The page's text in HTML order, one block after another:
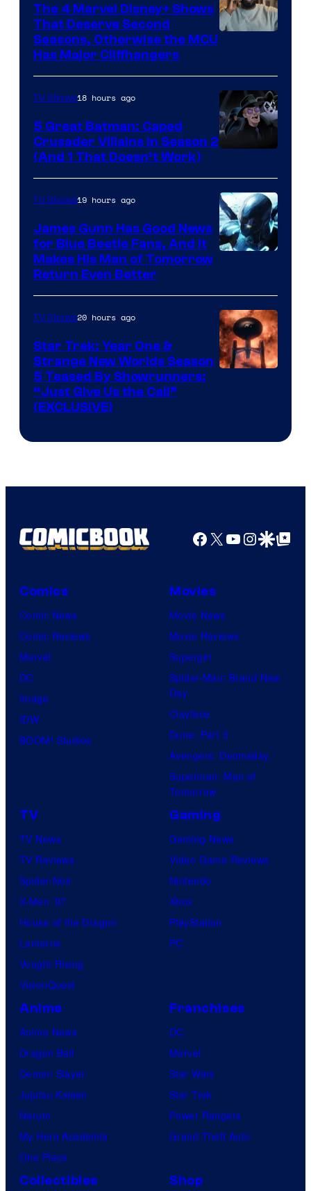
Marvel
Studios
The 4 Marvel Disney+ Shows
That Deserve Second
Seasons, Otherwise the MCU
Has Major Cliffhangers
Prime
Video
TV Shows18 hours ago
5 Great Batman: Caped
Crusader Villains in Season 2
(And 1 That Doesn’t Work)
TV Shows19 hours ago
James Gunn Has Good News
for Blue Beetle Fans, And It
Makes His Man of Tomorrow
Return Even Better
TV Shows20 hours ago
Star Trek: Year One &
Strange New Worlds Season
5 Teased By Showrunners:
“Just Give Us the Call”
(EXCLUSIVE)
Facebook
X YouTube
GoogleGoogle Top
Comics
Comic News
Comic Reviews
Marvel
DC
Image
IDW
BOOM! Studios
Movies
Movie News
Movie Reviews
Supergirl
Spider-Man: Brand New
Day
Clayface
Dune: Part 3
Avengers: Doomsday
Superman: Man of
Tomorrow
TV
TV News
TV Reviews
Spider-Noir
X-Men ’97
House of the Dragon
Lanterns
Vought Rising
VisionQuest
Gaming
Gaming News
Video Game Reviews
Nintendo
Xbox
PlayStation
PC
Anime
Anime News
Dragon Ball
Demon Slayer
Jujutsu Kaisen
Naruto
My Hero Academia
One Piece
Franchises
DC
Marvel
Star Wars
Star Trek
Power Rangers
Grand Theft Auto
Collectibles Shop